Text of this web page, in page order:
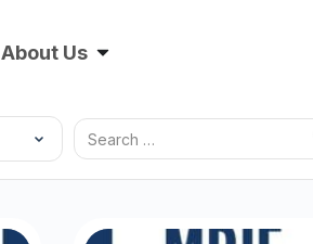
About Us